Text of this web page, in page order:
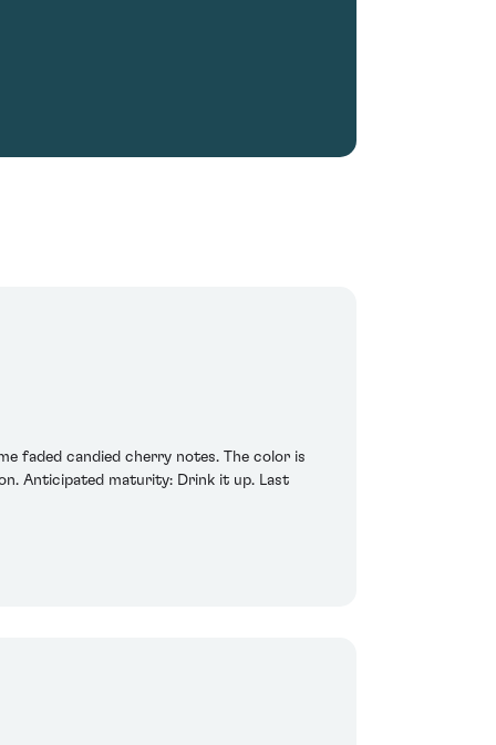
faded candied cherry notes. The color is
Anticipated maturity: Drink it up. Last